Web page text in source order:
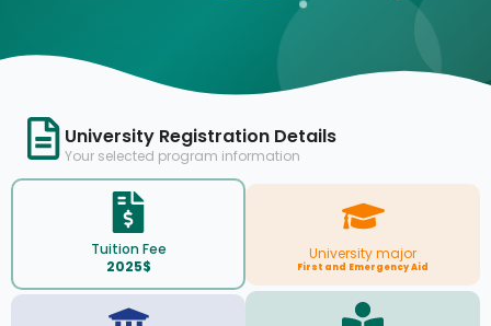
University Registration Details
Your selected program information
Tuition Fee
2025$
University major
First and Emergency Aid